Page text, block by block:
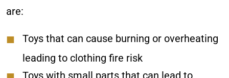
are:
Toys that can cause burning or overheating
leading to clothing fire risk